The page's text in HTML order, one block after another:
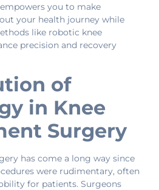
you to make
your health journey while
like robotic knee
precision and recovery
of
in Knee
Surgery
has come a long way since
were rudimentary, often
for patients. Surgeons